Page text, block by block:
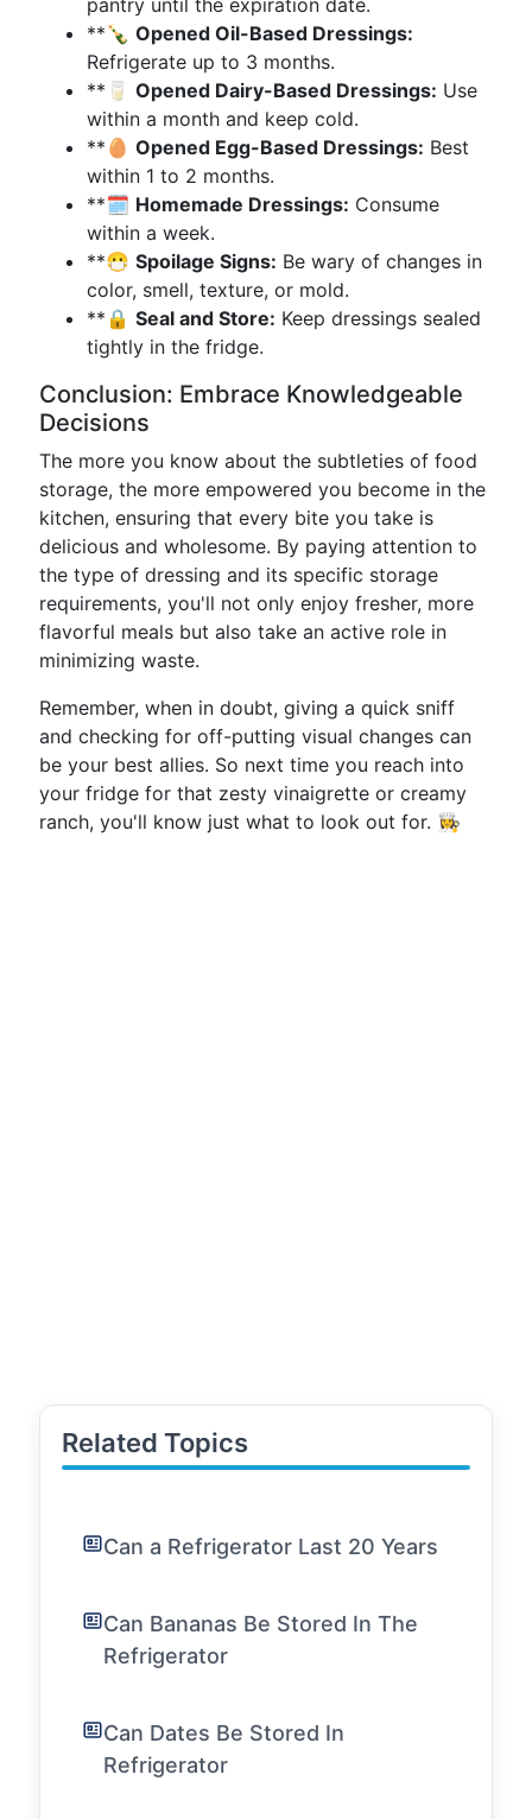
pantry until the expiration date.
**🍾 Opened Oil-Based Dressings:
Refrigerate up to 3 months.
**🥛 Opened Dairy-Based Dressings: Use
within a month and keep cold.
**🥚 Opened Egg-Based Dressings: Best
within 1 to 2 months.
**🗓️ Homemade Dressings: Consume
within a week.
**😷 Spoilage Signs: Be wary of changes in
color, smell, texture, or mold.
**🔒 Seal and Store: Keep dressings sealed
tightly in the fridge.
Conclusion: Embrace Knowledgeable
Decisions
The more you know about the subtleties of food
storage, the more empowered you become in the
kitchen, ensuring that every bite you take is
delicious and wholesome. By paying attention to
the type of dressing and its specific storage
requirements, you'll not only enjoy fresher, more
flavorful meals but also take an active role in
minimizing waste.
Remember, when in doubt, giving a quick sniff
and checking for off-putting visual changes can
be your best allies. So next time you reach into
your fridge for that zesty vinaigrette or creamy
ranch, you'll know just what to look out for. 👩‍🍳
Related Topics
Can a Refrigerator Last 20 Years
Can Bananas Be Stored In The
Refrigerator
Can Dates Be Stored In
Refrigerator